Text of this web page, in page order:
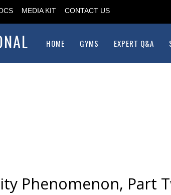
MEDIA KIT CONTACT US
HOME GYMS EXPERT Q&A
Phenomenon, Part